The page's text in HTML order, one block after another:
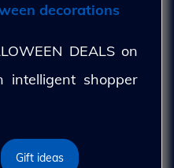
decorations
DEALS on
intelligent shopper
Gift ideas